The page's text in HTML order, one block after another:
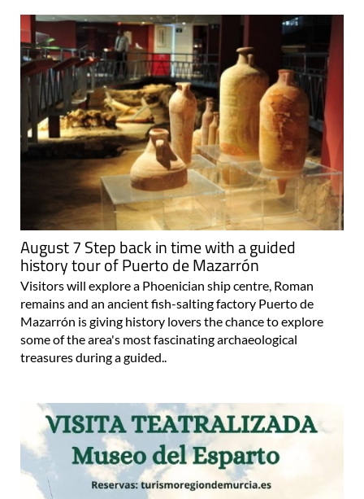
August 7 Step back in time with a guided
history tour of Puerto de Mazarrón
Visitors will explore a Phoenician ship centre, Roman
remains and an ancient fish-salting factory Puerto de
Mazarrón is giving history lovers the chance to explore
some of the area's most fascinating archaeological
treasures during a guided..